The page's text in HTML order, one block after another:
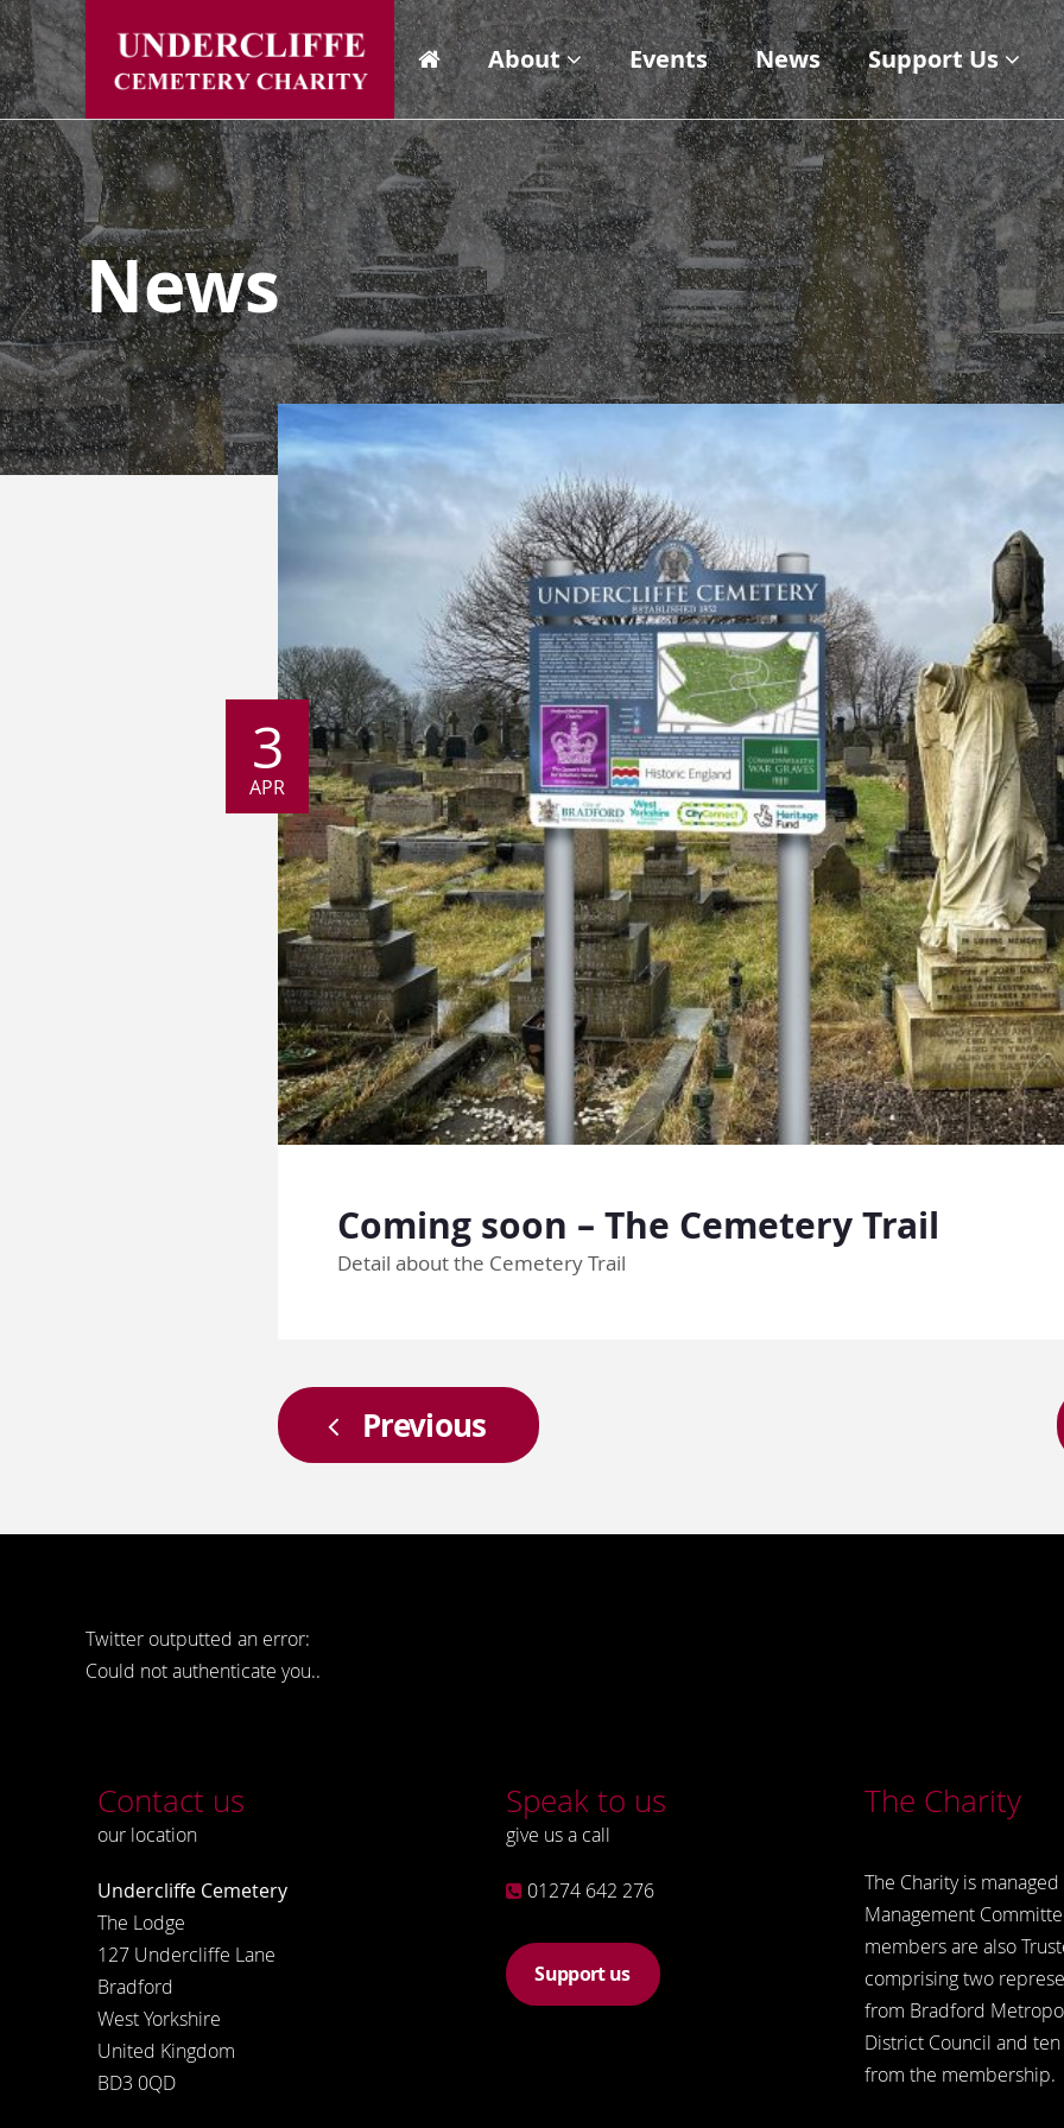
About Events News Support Us
News
3
APR
Coming soon – The Cemetery Trail
Detail about the Cemetery Trail
Previous
Twitter outputted an error:
Could not authenticate you..
Contact us
our location
Undercliffe Cemetery
The Lodge
127 Undercliffe Lane
Bradford
West Yorkshire
United Kingdom
BD3 0QD
Speak to us
give us a call
01274 642 276
Support us
The Charity
The Charity is managed
Management
members are also
comprising two
from Bradford
District Council and
from the membership.